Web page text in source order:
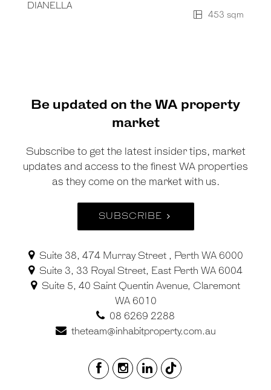
DIANELLA
453 sqm
Be updated on the WA property
market
Subscribe to get the latest insider tips, market
updates and access to the finest WA properties
as they come on the market with us.
SUBSCRIBE
Suite 38, 474 Murray Street , Perth WA 6000
Suite 3, 33 Royal Street, East Perth WA 6004
Suite 5, 40 Saint Quentin Avenue, Claremont
WA 6010
08 6269 2288
theteam@inhabitproperty.com.au